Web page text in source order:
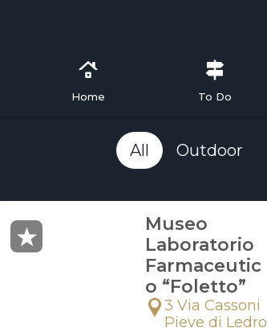
Home To Do
All Outdoor
Museo
Laboratorio
Farmaceutic
o “Foletto”
3 Via Cassoni
Pieve di Ledro